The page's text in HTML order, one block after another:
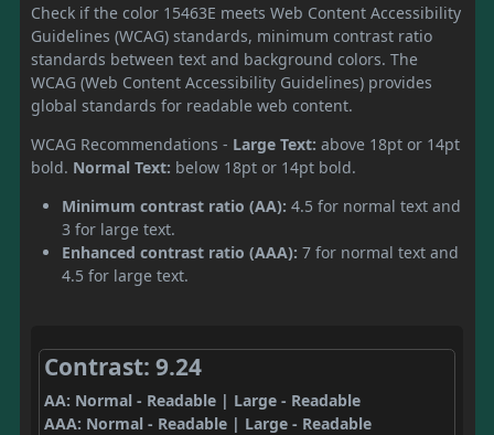
Check if the color 15463E meets Web Content Accessibility
Guidelines (WCAG) standards, minimum contrast ratio
standards between text and background colors. The
WCAG (Web Content Accessibility Guidelines) provides
global standards for readable web content.
WCAG Recommendations - Large Text: above 18pt or 14pt
bold. Normal Text: below 18pt or 14pt bold.
Minimum contrast ratio (AA): 4.5 for normal text and
3 for large text.
Enhanced contrast ratio (AAA): 7 for normal text and
4.5 for large text.
Contrast: 9.24
AA: Normal - Readable | Large - Readable
AAA: Normal - Readable | Large - Readable